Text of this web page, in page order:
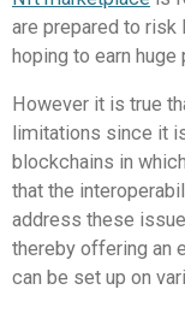
are prepared to risk
hoping to earn huge
However it is true
limitations since it
blockchains in
that the
address these
thereby offering an
can be set up on